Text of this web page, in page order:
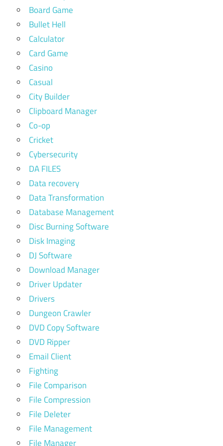
Board Game
Bullet Hell
Calculator
Card Game
Casino
Casual
City Builder
Clipboard Manager
Co-op
Cricket
Cybersecurity
DA FILES
Data recovery
Data Transformation
Database Management
Disc Burning Software
Disk Imaging
DJ Software
Download Manager
Driver Updater
Drivers
Dungeon Crawler
DVD Copy Software
DVD Ripper
Email Client
Fighting
File Comparison
File Compression
File Deleter
File Management
File Manager